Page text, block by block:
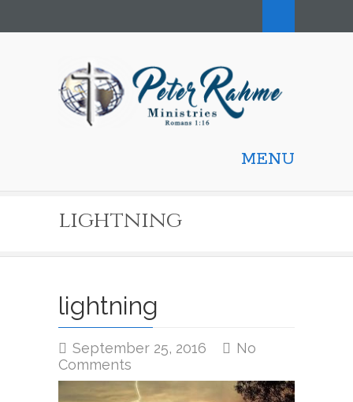
MENU
lightning
lightning
September 25, 2016
No
Comments
lightning